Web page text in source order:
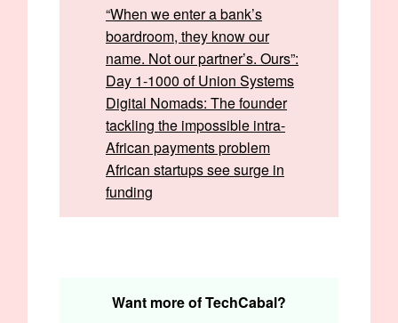
“When we enter a bank’s
boardroom, they know our
name. Not our partner’s. Ours”:
Day 1-1000 of Union Systems
Digital Nomads: The founder
tackling the impossible intra-
African payments problem
African startups see surge in
funding
Want more of TechCabal?